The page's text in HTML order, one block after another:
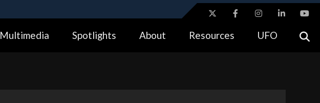
Alock ( https://means you’ve safely connected to the .gov website.
Multimedia Spotlights About Resources UFO